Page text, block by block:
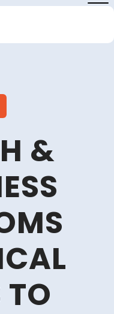
&